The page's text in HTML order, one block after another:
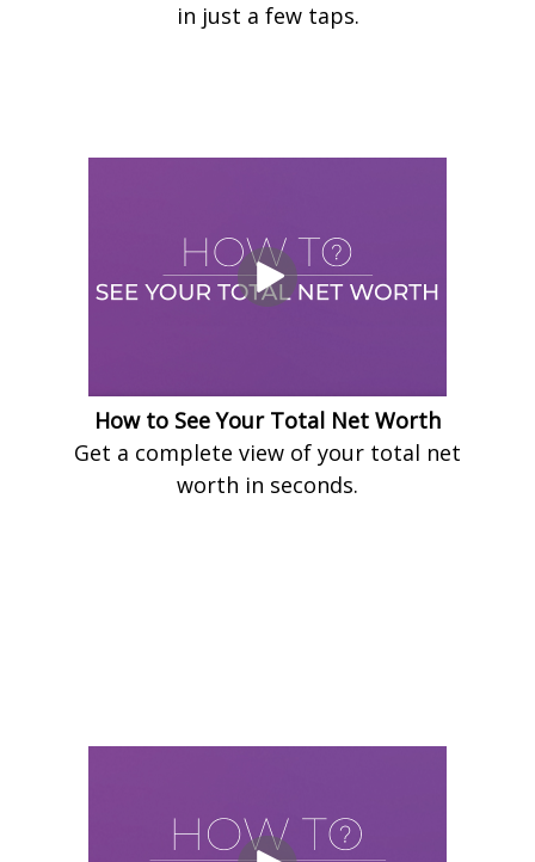
in just a few taps.
How to See Your Total Net Worth
Get a complete view of your total net
worth in seconds.